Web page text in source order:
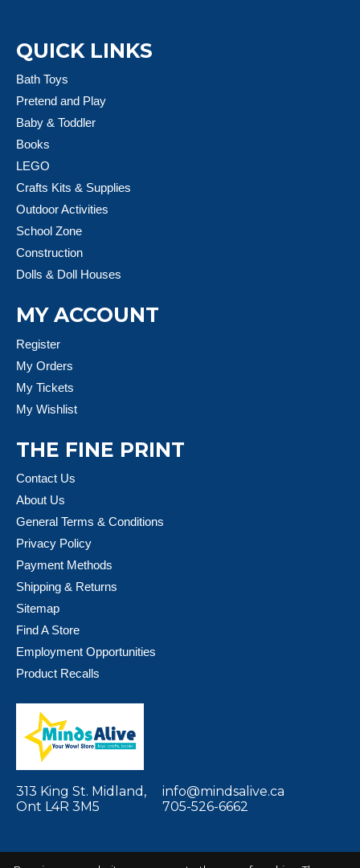
QUICK LINKS
Bath Toys
Pretend and Play
Baby & Toddler
Books
LEGO
Crafts Kits & Supplies
Outdoor Activities
School Zone
Construction
Dolls & Doll Houses
MY ACCOUNT
Register
My Orders
My Tickets
My Wishlist
THE FINE PRINT
Contact Us
About Us
General Terms & Conditions
Privacy Policy
Payment Methods
Shipping & Returns
Sitemap
Find A Store
Employment Opportunities
Product Recalls
313 King St. Midland,
Ont L4R 3M5
info@mindsalive.ca
705-526-6662